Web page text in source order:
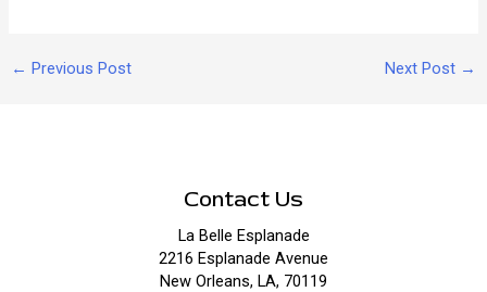
Post
← Previous Post Next Post →
Contact Us
La Belle Esplanade
2216 Esplanade Avenue
New Orleans, LA, 70119